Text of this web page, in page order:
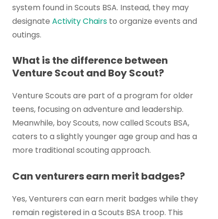
system found in Scouts BSA. Instead, they may
designate Activity Chairsto organize events and
outings.
What is the difference between
Venture Scout and Boy Scout?
Venture Scouts are part of a program for older
teens, focusing on adventure and leadership.
Meanwhile, boy Scouts, now called Scouts BSA,
caters to a slightly younger age group and has a
more traditional scouting approach.
Can venturers earn merit badges?
Yes, Venturers can earn merit badges while they
remain registered in a Scouts BSA troop. This